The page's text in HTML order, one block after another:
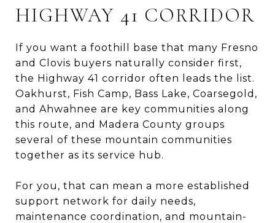
HIGHWAY 41 CORRIDOR
If you want a foothill base that many Fresno
and Clovis buyers naturally consider first,
the Highway 41 corridor often leads the list.
Oakhurst, Fish Camp, Bass Lake, Coarsegold,
and Ahwahnee are key communities along
this route, and Madera County groups
several of these mountain communities
together as its service hub.
For you, that can mean a more established
support network for daily needs,
maintenance coordination, and mountain-